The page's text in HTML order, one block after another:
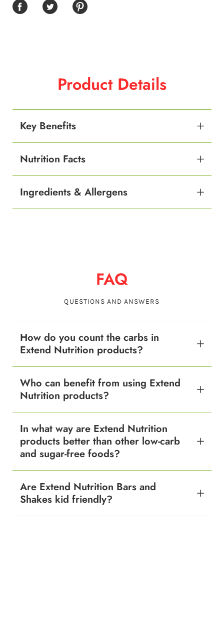
Product Details
Key Benefits
Nutrition Facts
Ingredients & Allergens
FAQ
QUESTIONS AND ANSWERS
How do you count the carbs in
Extend Nutrition products?
Who can benefit from using Extend
Nutrition products?
In what way are Extend Nutrition
products better than other low-carb
and sugar-free foods?
Are Extend Nutrition Bars and
Shakes kid friendly?